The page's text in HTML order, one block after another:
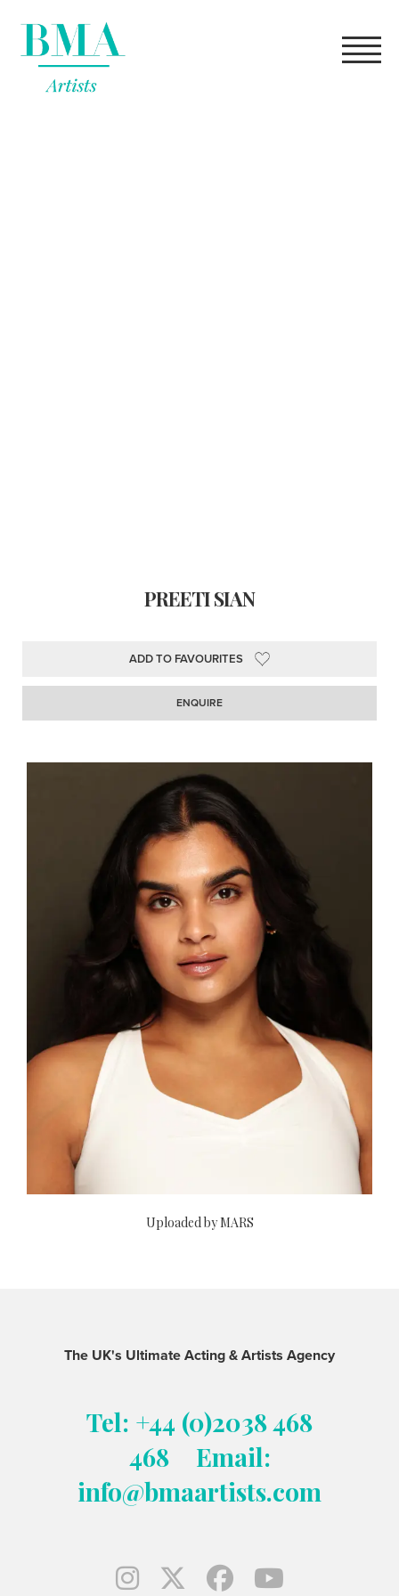
PREETI SIAN
ADD TO FAVOURITES
ENQUIRE
Uploaded by MARS
The UK's Ultimate Acting & Artists Agency
Tel: +44 (0)2038 468
468
Email:
info@bmaartists.com